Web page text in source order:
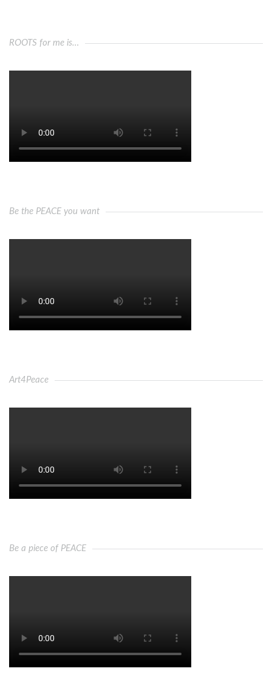
ROOTS for me is…
Be the PEACE you want
Art4Peace
Be a piece of PEACE